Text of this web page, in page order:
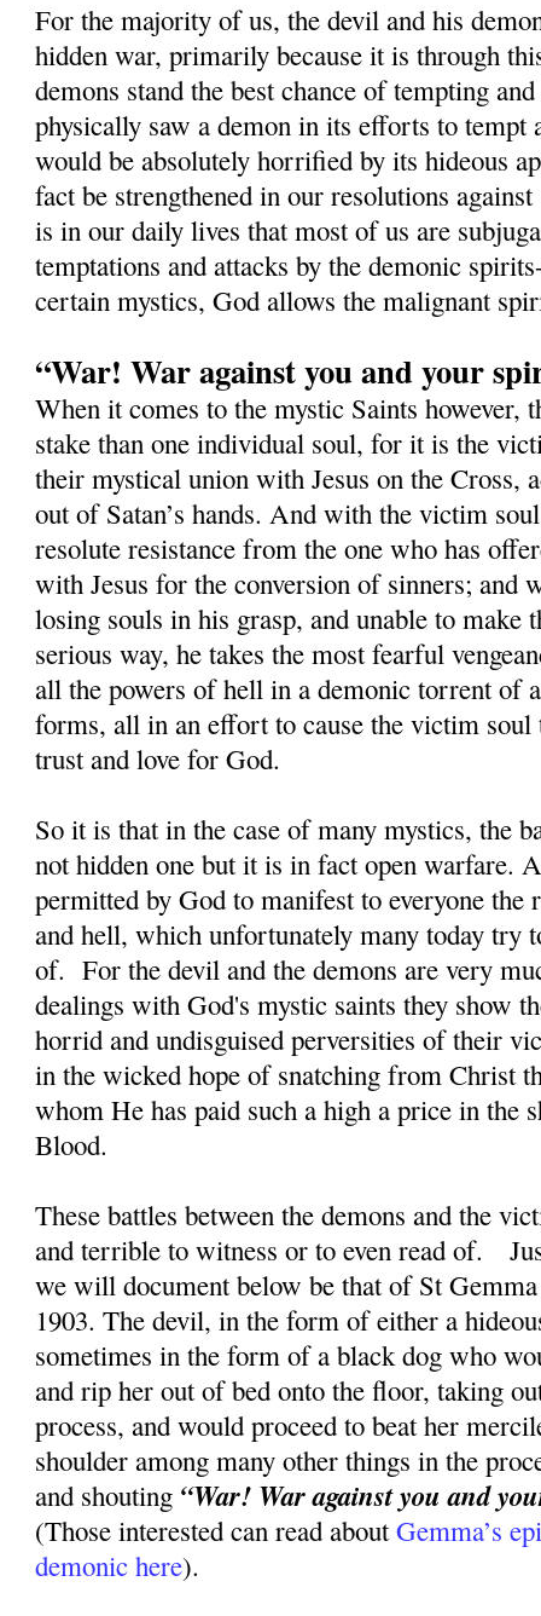
For the majority of us, the devil and his
hidden war, primarily because it is through
demons stand the best chance of tempting
physically saw a demon in its efforts to tempt
would be absolutely horrified by its hideous
fact be strengthened in our resolutions
is in our daily lives that most of us are
temptations and attacks by the demonic
certain mystics, God allows the malignant
“War! War against you and your
When it comes to the mystic Saints however,
stake than one individual soul, for it is the
their mystical union with Jesus on the Cross,
out of Satan’s hands. And with the victim
resolute resistance from the one who has
with Jesus for the conversion of sinners; and
losing souls in his grasp, and unable to make
serious way, he takes the most fearful
all the powers of hell in a demonic torrent of
forms, all in an effort to cause the victim soul
trust and love for God.
So it is that in the case of many mystics, the
not hidden one but it is in fact open warfare.
permitted by God to manifest to everyone
and hell, which unfortunately many today try
of. For the devil and the demons are very
dealings with God's mystic saints they show
horrid and undisguised perversities of their
in the wicked hope of snatching from Christ
whom He has paid such a high a price in the
Blood.
These battles between the demons and the
and terrible to witness or to even read of.
we will document below be that of St
1903. The devil, in the form of either a
sometimes in the form of a black dog who
and rip her out of bed onto the floor, taking
process, and would proceed to beat her
shoulder among many other things in the
and shouting “War! War against you and
(Those interested can read aboutGemma’s
demonic here).